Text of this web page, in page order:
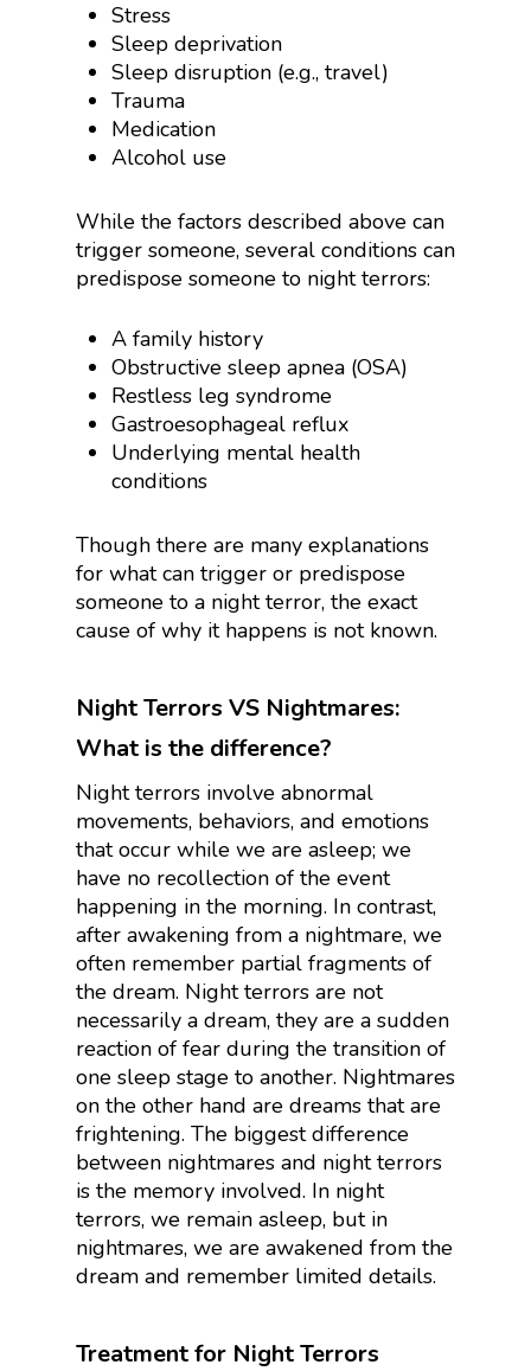
Stress
Sleep deprivation
Sleep disruption (e.g., travel)
Trauma
Medication
Alcohol use
While the factors described above can
trigger someone, several conditions can
predispose someone to night terrors:
A family history
Obstructive sleep apnea (OSA)
Restless leg syndrome
Gastroesophageal reflux
Underlying mental health
conditions
Though there are many explanations
for what can trigger or predispose
someone to a night terror, the exact
cause of why it happens is not known.
Night Terrors VS Nightmares:
What is the difference?
Night terrors involve abnormal
movements, behaviors, and emotions
that occur while we are asleep; we
have no recollection of the event
happening in the morning. In contrast,
after awakening from a nightmare, we
often remember partial fragments of
the dream. Night terrors are not
necessarily a dream, they are a sudden
reaction of fear during the transition of
one sleep stage to another. Nightmares
on the other hand are dreams that are
frightening. The biggest difference
between nightmares and night terrors
is the memory involved. In night
terrors, we remain asleep, but in
nightmares, we are awakened from the
dream and remember limited details.
Treatment for Night Terrors